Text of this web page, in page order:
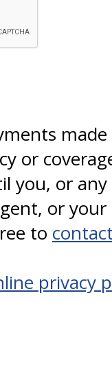
or
you, or
or
to
privacy